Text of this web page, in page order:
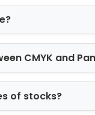
volume
and
bulk
for
we offer:
CMYK and
of stocks?